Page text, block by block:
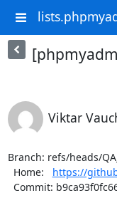
Viktar
Branch: refs/heads/
  Home:
https://